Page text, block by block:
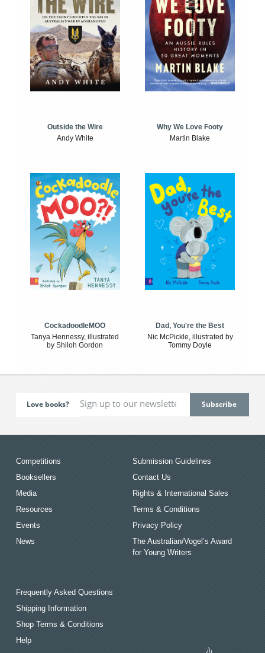
Outside the Wire
Andy White
Why We Love Footy
Martin Blake
CockadoodleMOO
Tanya Hennessy, illustrated
by Shiloh Gordon
Dad, You're the Best
Nic McPickle, illustrated by
Tommy Doyle
Love books?
Competitions
Booksellers
Media
Resources
Events
News
Submission Guidelines
Contact Us
Rights & International Sales
Terms & Conditions
Privacy Policy
The Australian/Vogel’s Award
for Young Writers
Frequently Asked Questions
Shipping Information
Shop Terms & Conditions
Help